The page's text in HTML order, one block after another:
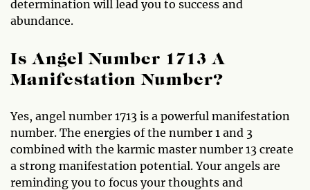
determination will lead you to success and
abundance.
Is Angel Number 1713 A
Manifestation Number?
Yes, angel number 1713 is a powerful manifestation
number. The energies of the number 1 and 3
combined with the karmic master number 13 create
a strong manifestation potential. Your angels are
reminding you to focus your thoughts and